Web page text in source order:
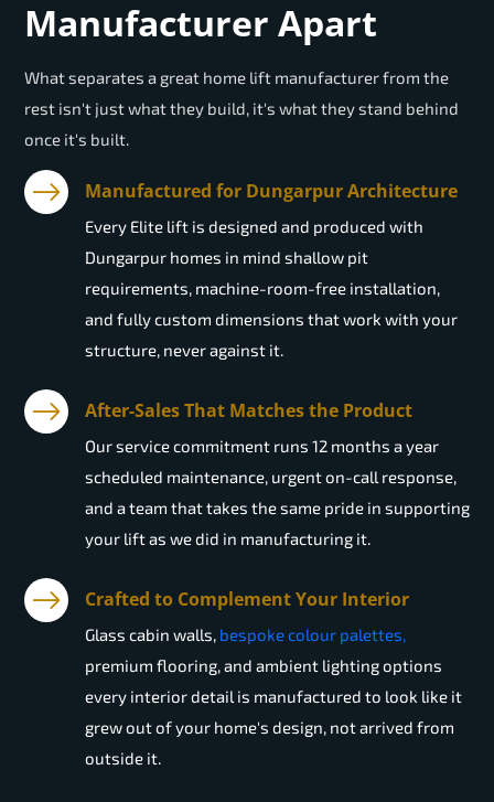
Manufacturer Apart
What separates a great home lift manufacturer from the
rest isn't just what they build, it's what they stand behind
once it's built.
Manufactured for Dungarpur Architecture
Every Elite lift is designed and produced with
Dungarpur homes in mind shallow pit
requirements, machine-room-free installation,
and fully custom dimensions that work with your
structure, never against it.
After-Sales That Matches the Product
Our service commitment runs 12 months a year
scheduled maintenance, urgent on-call response,
and a team that takes the same pride in supporting
your lift as we did in manufacturing it.
Crafted to Complement Your Interior
Glass cabin walls, bespoke colour palettes,
premium flooring, and ambient lighting options
every interior detail is manufactured to look like it
grew out of your home's design, not arrived from
outside it.